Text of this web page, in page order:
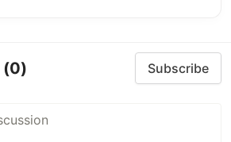
(0) Subscribe